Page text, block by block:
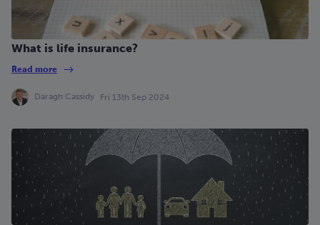
What is life insurance?
Read more
Daragh Cassidy Fri 13th Sep 2024